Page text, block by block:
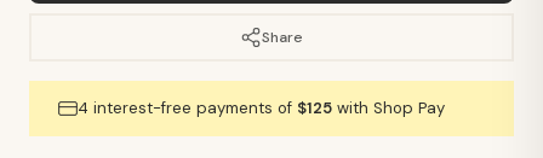
Share
4 interest-free payments of $125 with Shop Pay